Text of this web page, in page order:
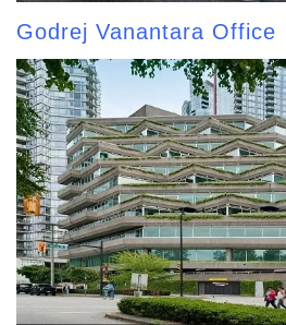
Godrej Vanantara Office